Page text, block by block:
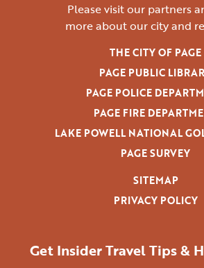
SITEMAP
PRIVACY POLICY
Please visit our partners
moreabout our city and
THE CITY OF PAGE
PAGE PUBLIC
PAGE POLICE
PAGE FIRE
LAKE POWELL NATIONAL
PAGE SURVEY
Get Insider Travel Tips &